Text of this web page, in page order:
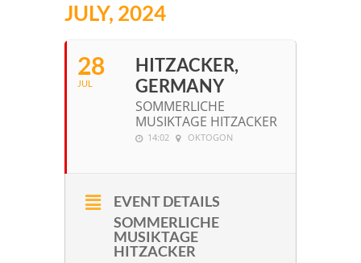
JULY, 2024
28
JUL
HITZACKER,
GERMANY
SOMMERLICHE
MUSIKTAGE HITZACKER
14:02 OKTOGON
EVENT DETAILS
SOMMERLICHE
MUSIKTAGE
HITZACKER